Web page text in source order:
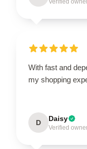
Verified
With fast and
my shopping
D Daisy
Verified